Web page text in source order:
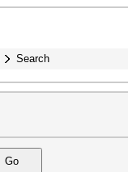
Search